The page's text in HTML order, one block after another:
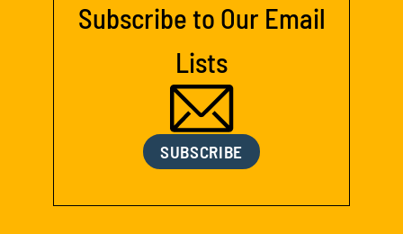
Subscribe to Our Email
Lists
SUBSCRIBE